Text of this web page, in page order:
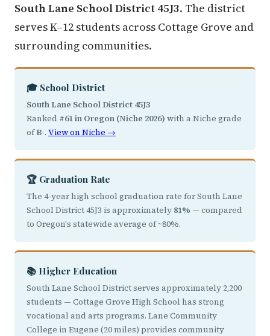
South Lane School District 45J3. The district
serves K–12 students across Cottage Grove and
surrounding communities.
🎓 School District
South Lane School District 45J3
Ranked #61 in Oregon (Niche 2026) with a Niche grade
ofB-. View on Niche →
🏆 Graduation Rate
The 4-year high school graduation rate for South Lane
School District 45J3 is approximately 81% — compared
to Oregon's statewide average of ~80%.
📚 Higher Education
South Lane School District serves approximately 2,200
students — Cottage Grove High School has strong
vocational and arts programs. Lane Community
College in Eugene (20 miles) provides community